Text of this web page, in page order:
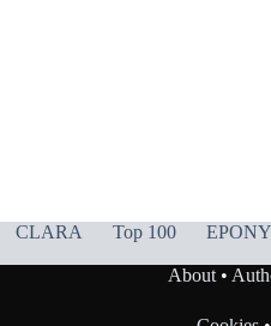
CLARA Top 100
About•